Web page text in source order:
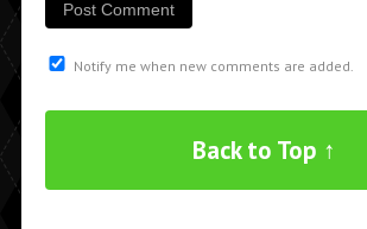
Notify me when new comments are added.
Back to Top ↑